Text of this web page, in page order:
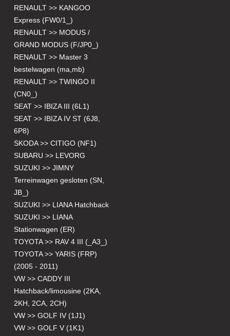
RENAULT >> KANGOO
Express (FW0/1_)
RENAULT >> MODUS /
GRAND MODUS (F/JP0_)
RENAULT >> Master 3
bestelwagen (ma,mb)
RENAULT >> TWINGO II
(CN0_)
SEAT >> IBIZA III (6L1)
SEAT >> IBIZA IV ST (6J8,
6P8)
SKODA >> CITIGO (NF1)
SUBARU >> LEVORG
SUZUKI >> JIMNY
Terreinwagen gesloten (SN,
JB_)
SUZUKI >> LIANA Hatchback
SUZUKI >> LIANA
Stationwagen (ER)
TOYOTA >> RAV 4 III (_A3_)
TOYOTA >> YARIS (FRP)
(2005 - 2011)
VW >> CADDY III
Hatchback/limousine (2KA,
2KH, 2CA, 2CH)
VW >> GOLF IV (1J1)
VW >> GOLF V (1K1)